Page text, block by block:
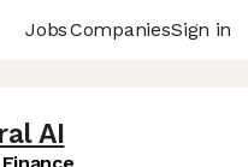
JobsCompaniesSign in
AI